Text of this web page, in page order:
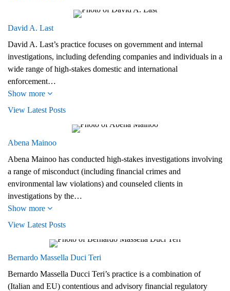
David A. Last
David A. Last’s practice focuses on government and internal
investigations, including defending companies and individuals in a
wide range of high-stakes domestic and international
enforcement…
Show more
View Latest Posts
Abena Mainoo
Abena Mainoo has conducted high-stakes investigations involving
a range of misconduct (including financial crimes and
environmental law violations) and counseled clients in
investigations by the…
Show more
View Latest Posts
Bernardo Massella Duci Teri
Bernardo Massella Ducci Teri’s practice is a combination of
(Italian and EU) contentious and advisory financial regulatory